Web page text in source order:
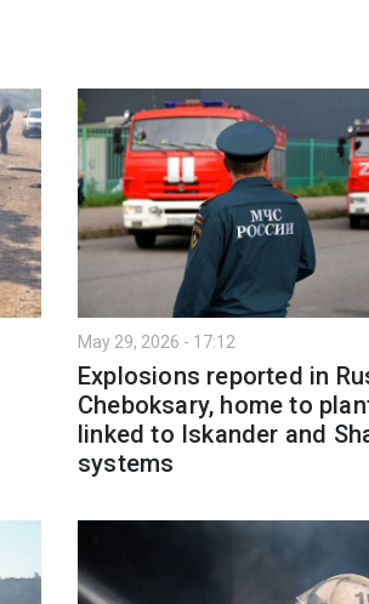
May 29, 2026 - 17:12
Explosions reported in
Cheboksary, home to
linked to Iskander and
systems